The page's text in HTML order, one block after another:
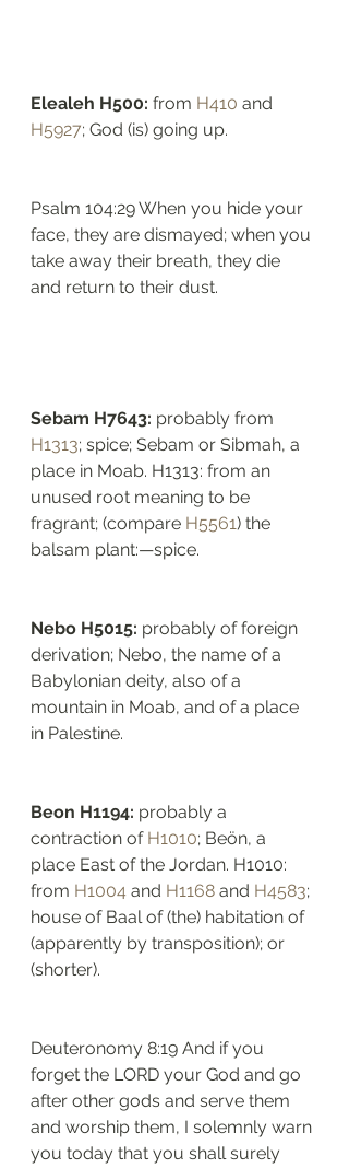
Elealeh H500: from H410 and
H5927; God (is) going up.
Psalm 104:29 When you hide your
face, they are dismayed; when you
take away their breath, they die
and return to their dust.
Sebam H7643: probably from
H1313; spice; Sebam or Sibmah, a
place in Moab. H1313: from an
unused root meaning to be
fragrant; (compare H5561) the
balsam plant:—spice.
Nebo H5015: probably of foreign
derivation; Nebo, the name of a
Babylonian deity, also of a
mountain in Moab, and of a place
in Palestine.
Beon H1194: probably a
contraction of H1010; Beön, a
place East of the Jordan. H1010:
from H1004 and H1168 and H4583;
house of Baal of (the) habitation of
(apparently by transposition); or
(shorter).
Deuteronomy 8:19 And if you
forget the LORD your God and go
after other gods and serve them
and worship them, I solemnly warn
you today that you shall surely